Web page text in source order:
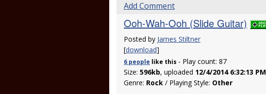
Add Comment
Ooh-Wah-Ooh (Slide Guitar)
Posted by James Stiltner
[download]
6 people like this - Play count: 87
Size: 596kb, uploaded 12/4/2014 6:32:13 PM
Genre: Rock / Playing Style: Other